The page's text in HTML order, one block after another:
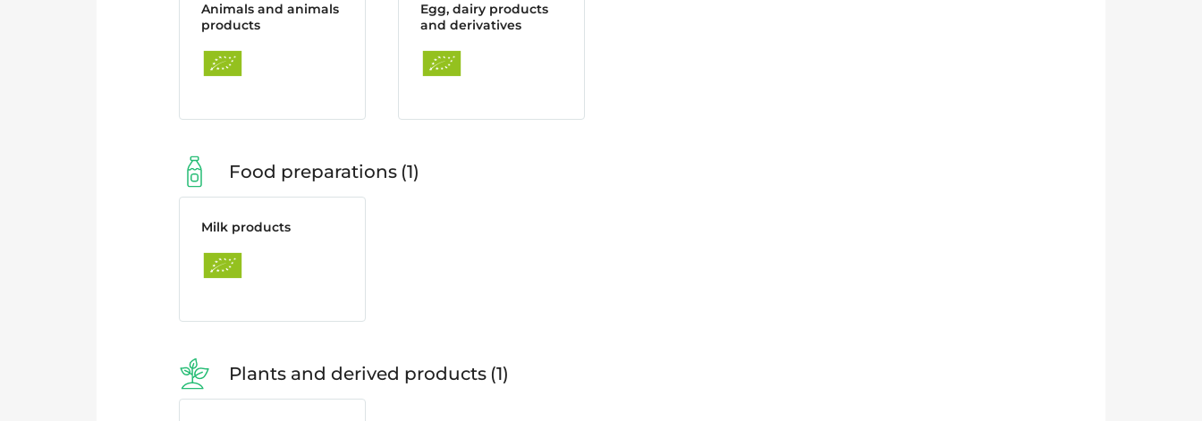
Animals and animals
products
Egg, dairy products
and derivatives
Food preparations 1
Milk products
Plants and derived products 1